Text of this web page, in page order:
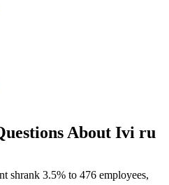
About Ivi ru
shrank 3.5% to 476 employees,